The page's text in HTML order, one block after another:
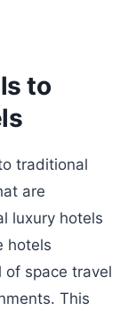
to
traditional
are
luxury hotels
hotels
of space travel
This